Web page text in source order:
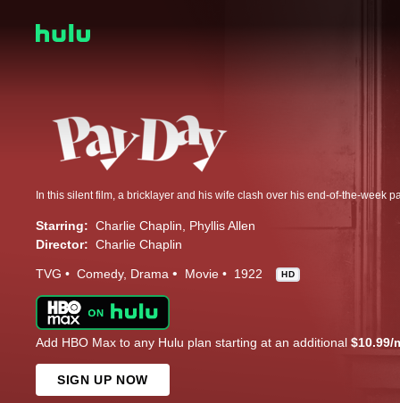
In this silent film, a bricklayer and his wife clash over his end-of-the-week
Starring: Charlie Chaplin
Phyllis Allen
Director: Charlie Chaplin
TVG Comedy Drama Movie 1922 HD
Add HBO Max to any Hulu plan starting at an additional $10.99/
SIGN UP NOW